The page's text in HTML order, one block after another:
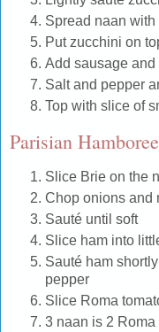
Spread naan
Put zucchini on
Add sausage
Salt and pepper
Top with slice of
Parisian Hamboree
Slice Brie on the
Chop onions and
Sauté until soft
Slice ham into
Sauté ham
pepper
Slice Roma
3 naan is 2 Roma